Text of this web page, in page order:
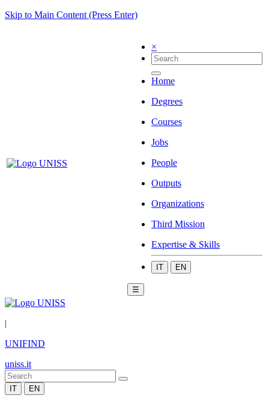
Skip to Main Content (Press Enter)
×
Home
Degrees
Courses
Jobs
People
Outputs
Organizations
Third Mission
Expertise & Skills
IT EN
☰
|
UNIFIND
uniss.it
IT EN